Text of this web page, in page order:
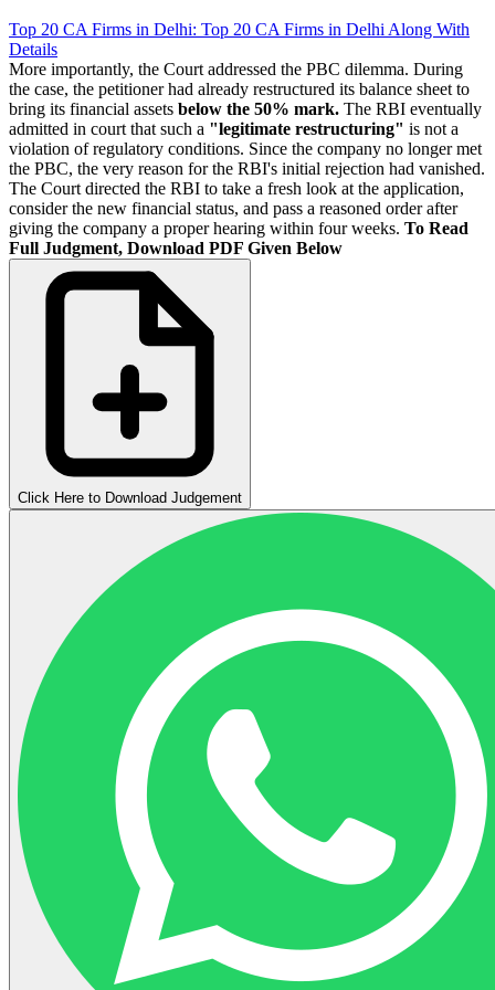
Top 20 CA Firms in Delhi: Top 20 CA Firms in Delhi Along With
Details
More importantly, the Court addressed the PBC dilemma. During
the case, the petitioner had already restructured its balance sheet to
bring its financial assets below the 50% mark. The RBI eventually
admitted in court that such a "legitimate restructuring" is not a
violation of regulatory conditions. Since the company no longer met
the PBC, the very reason for the RBI's initial rejection had vanished.
The Court directed the RBI to take a fresh look at the application,
consider the new financial status, and pass a reasoned order after
giving the company a proper hearing within four weeks. To Read
Full Judgment, Download PDF Given Below
Click Here to Download Judgement